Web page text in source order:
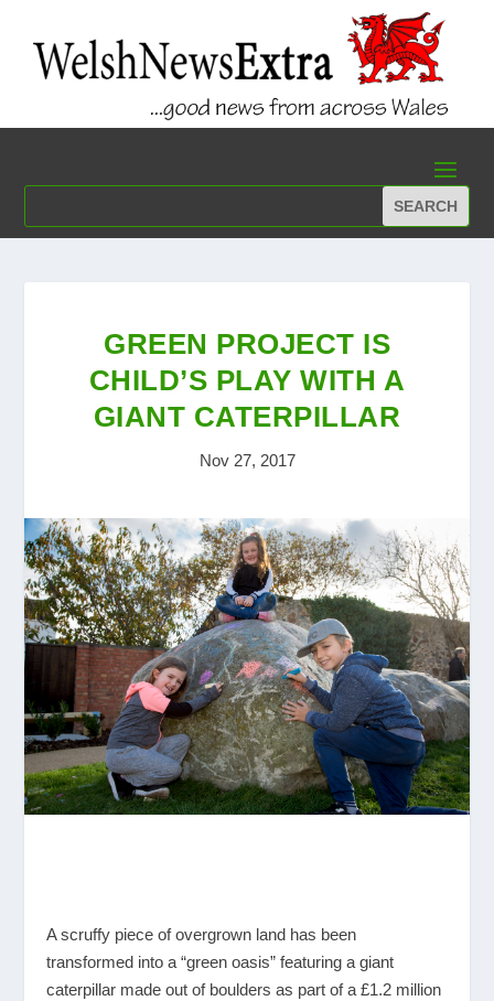
GREEN PROJECT IS
CHILD’S PLAY WITH A
GIANT CATERPILLAR
Nov 27, 2017
A scruffy piece of overgrown land has been
transformed into a “green oasis” featuring a giant
caterpillar made out of boulders as part of a £1.2 million